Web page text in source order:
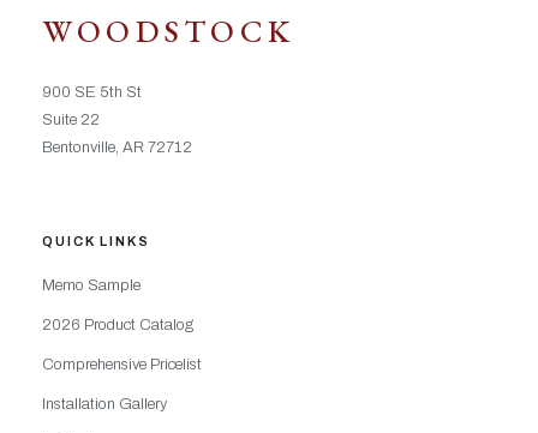
WOODSTOCK
900 SE 5th St
Suite 22
Bentonville, AR 72712
QUICK LINKS
Memo Sample
2026 Product Catalog
Comprehensive Pricelist
Installation Gallery